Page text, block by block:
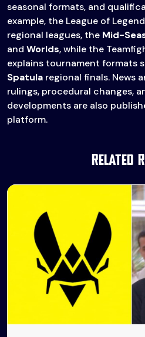
seasonal formats, and
example, the League of
regional leagues, the Mid-
and Worlds, while the
explains tournament formats
Spatula regional finals. News
rulings, procedural changes,
developments are also
platform.
Related